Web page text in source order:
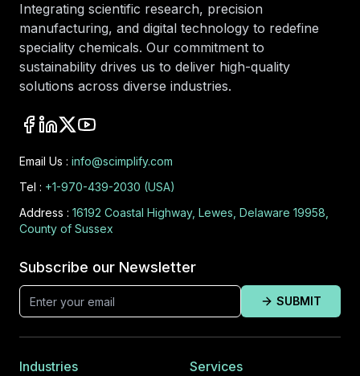
Integrating scientific research, precision
manufacturing, and digital technology to redefine
speciality chemicals. Our commitment to
sustainability drives us to deliver high-quality
solutions across diverse industries.
Email Us : info@scimplify.com
Tel : +1-970-439-2030 (USA)
Address : 16192 Coastal Highway, Lewes, Delaware 19958,
County of Sussex
Subscribe our Newsletter
SUBMIT
Industries
Services